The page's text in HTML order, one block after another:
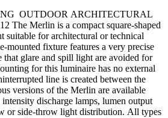
OUTDOOR ARCHITECTURAL
The Merlin is a compact square-shaped
suitable for architectural or technical
mounted fixture features a very precise
glare and spill light are avoided for
for this luminaire has no external
line is created between the
versions of the Merlin are available
discharge lamps, lumen output
or side-throw light distribution. All types